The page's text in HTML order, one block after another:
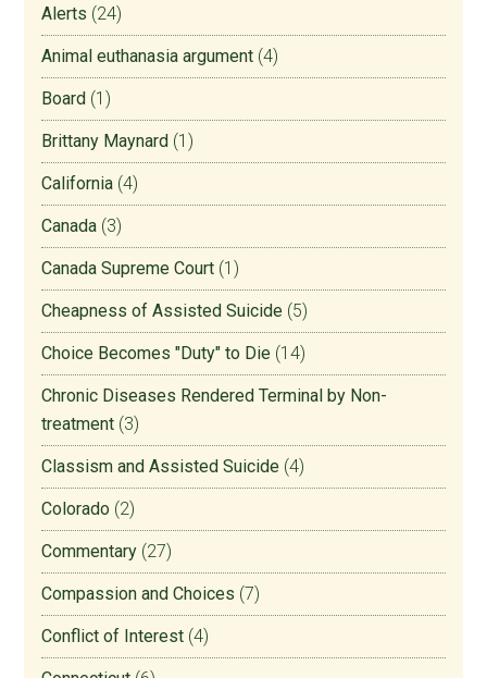
Alerts (24)
Animal euthanasia argument (4)
Board (1)
Brittany Maynard (1)
California (4)
Canada (3)
Canada Supreme Court (1)
Cheapness of Assisted Suicide (5)
Choice Becomes "Duty" to Die (14)
Chronic Diseases Rendered Terminal by Non-
treatment (3)
Classism and Assisted Suicide (4)
Colorado (2)
Commentary (27)
Compassion and Choices (7)
Conflict of Interest (4)